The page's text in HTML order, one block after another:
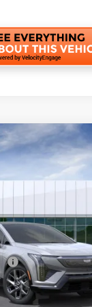
OPTIQ
C260500Model:
For:
No Monthly